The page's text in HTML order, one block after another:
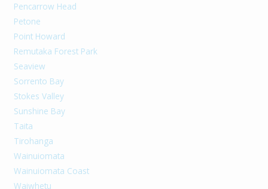
Pencarrow Head
Petone
Point Howard
Remutaka Forest Park
Seaview
Sorrento Bay
Stokes Valley
Sunshine Bay
Taita
Tirohanga
Wainuiomata
Wainuiomata Coast
Waiwhetu